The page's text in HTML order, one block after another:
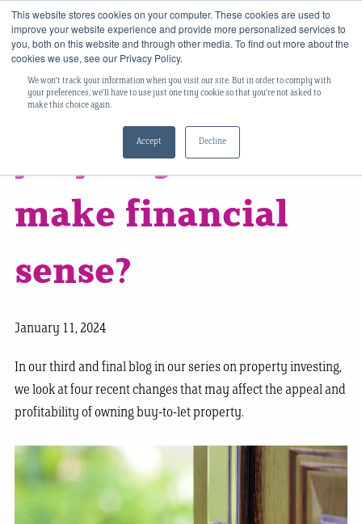
This website stores cookies on your computer. These cookies are used to
improve your website experience and provide more personalized services to
you, both on this website and through other media. To find out more about the
cookies we use, see our Privacy Policy.
We won't track your information when you visit our site. But in order to comply with
your preferences, we'll have to use just one tiny cookie so that you're not asked to
make this choice again.
Accept Decline
Does buy-to-let
property still
make financial
sense?
January 11, 2024
In our third and final blog in our series on property investing,
we look at four recent changes that may affect the appeal and
profitability of owning buy-to-let property.